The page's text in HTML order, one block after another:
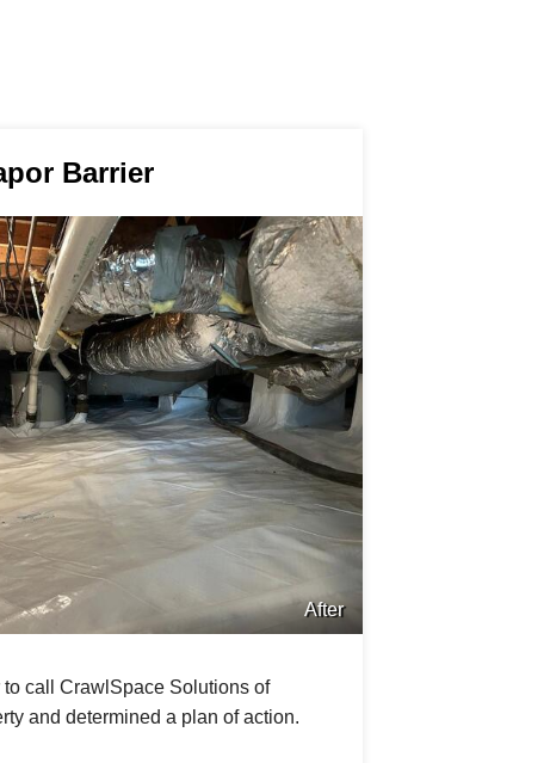
Barrier
After
call CrawlSpace Solutions of
and determined a plan of action.